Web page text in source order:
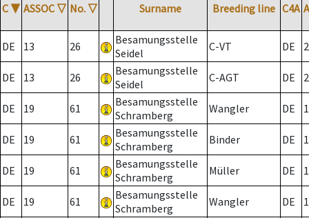
C ▼ ASSOC ▽ No. ▽ Surname Breeding line C4A
DE 13 26
Besamungsstelle
Seidel
C-VT DE 2
DE 13 26
Besamungsstelle
Seidel
C-AGT DE 2
DE 19 61
Besamungsstelle
Schramberg
Wangler DE
DE 19 61
Besamungsstelle
Schramberg
Binder DE 1
DE 19 61
Besamungsstelle
Schramberg
Müller DE
DE 19 61
Besamungsstelle
Schramberg
Wangler DE